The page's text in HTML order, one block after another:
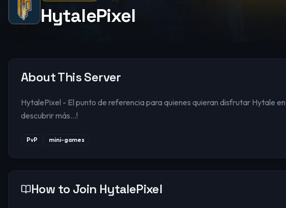
HytalePixel
About This Server
HytalePixel - El punto de referencia para quienes quieran disfrutar Hytale
descubrir más...!
PvP mini-games
How to Join HytalePixel